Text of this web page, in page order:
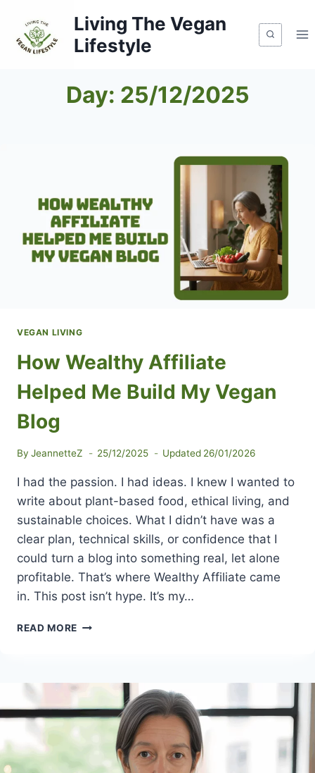
content
Living The Vegan
Lifestyle
Day: 25/12/2025
VEGAN LIVING
How Wealthy Affiliate
Helped Me Build My Vegan
Blog
By JeannetteZ 25/12/2025 Updated 26/01/2026
I had the passion. I had ideas. I knew I wanted to
write about plant-based food, ethical living, and
sustainable choices. What I didn’t have was a
clear plan, technical skills, or confidence that I
could turn a blog into something real, let alone
profitable. That’s where Wealthy Affiliate came
in. This post isn’t hype. It’s my…
READ MORE HOW
ME
MY